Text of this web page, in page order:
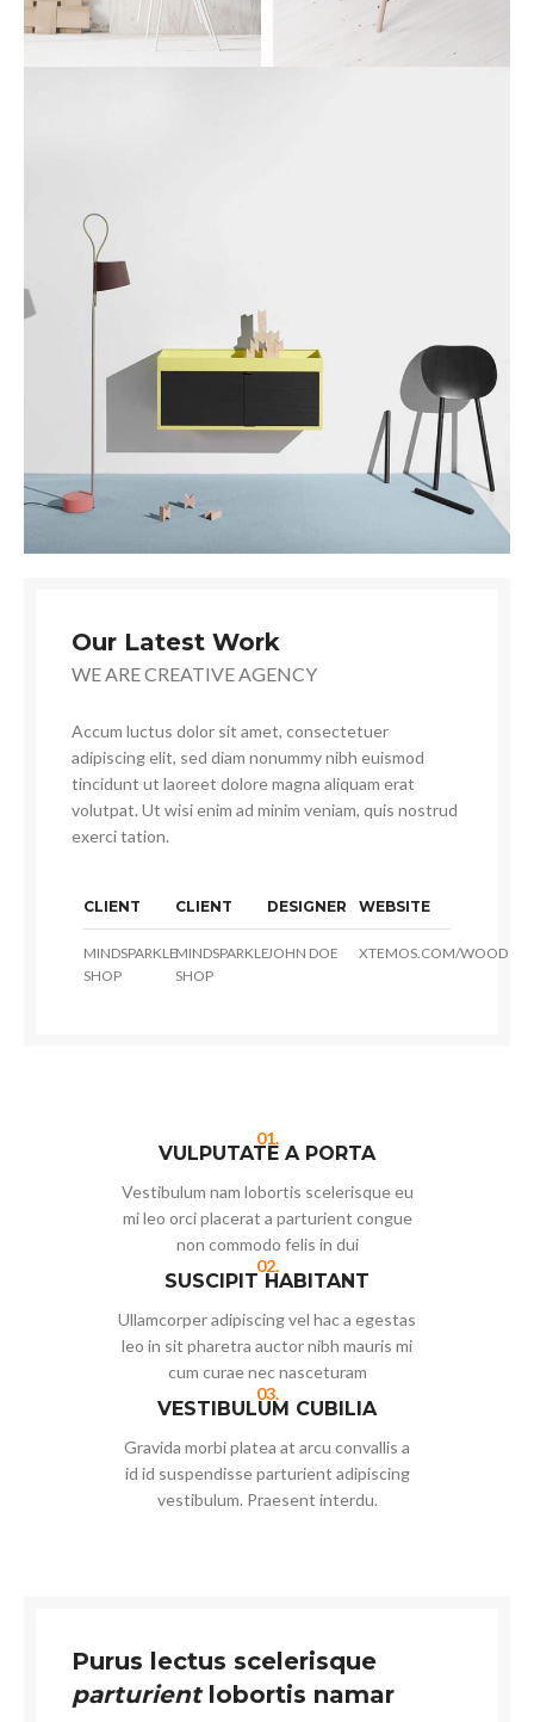
Our Latest Work
WE ARE CREATIVE AGENCY
Accum luctus dolor sit amet, consectetuer
adipiscing elit, sed diam nonummy nibh euismod
tincidunt ut laoreet dolore magna aliquam erat
volutpat. Ut wisi enim ad minim veniam, quis nostrud
exerci tation.
CLIENT
MINDSPARKLE
SHOP
CLIENT
MINDSPARKLE
SHOP
DESIGNER
JOHN DOE
WEBSITE
XTEMOS.COM/WOOD
01.
VULPUTATE A PORTA
Vestibulum nam lobortis scelerisque eu
mi leo orci placerat a parturient congue
non commodo felis in dui
02.
SUSCIPIT HABITANT
Ullamcorper adipiscing vel hac a egestas
leo in sit pharetra auctor nibh mauris mi
cum curae nec nasceturam
03.
VESTIBULUM CUBILIA
Gravida morbi platea at arcu convallis a
id id suspendisse parturient adipiscing
vestibulum. Praesent interdu.
Purus lectus scelerisque
parturientlobortis namar